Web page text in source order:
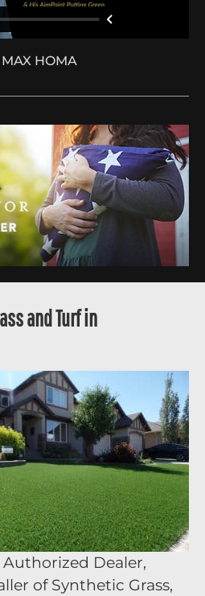
HOMA
and Turf in
Dealer,
of Synthetic Grass,